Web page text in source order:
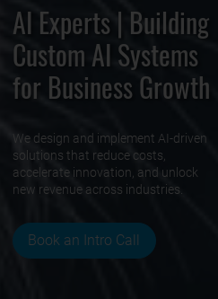
AI Experts | Building
Custom AI Systems
for Business Growth
We design and implement AI-driven
solutions that reduce costs,
accelerate innovation, and unlock
new revenue across industries.
Book an Intro Call